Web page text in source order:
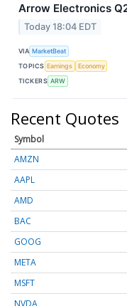
Arrow Electronics
Today 18:04 EDT
VIA MarketBeat
TOPICS Earnings
Economy
TICKERS ARW
Recent Quotes
Symbol
AMZN
AAPL
AMD
BAC
GOOG
META
MSFT
NVDA